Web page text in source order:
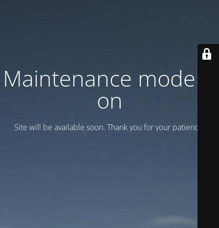
Maintenance mode is
on
Site will be available soon. Thank you for your patience!